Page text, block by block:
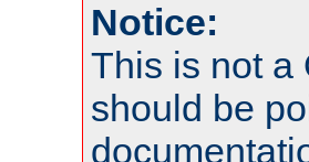
Notice:
This is not a
should be